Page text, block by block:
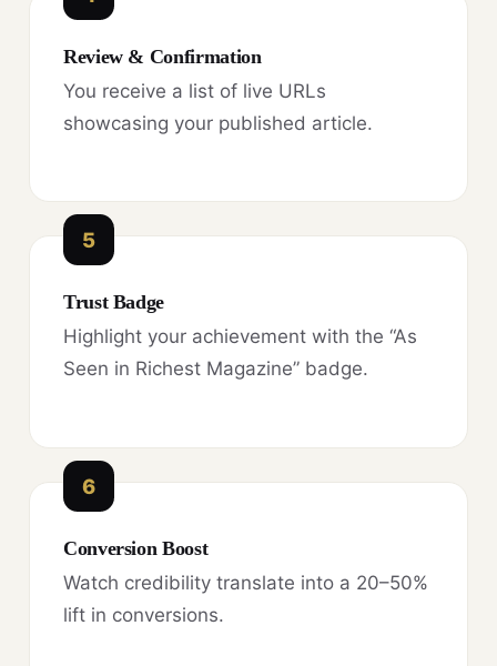
Review & Confirmation
You receive a list of live URLs
showcasing your published article.
5
Trust Badge
Highlight your achievement with the “As
Seen in Richest Magazine” badge.
6
Conversion Boost
Watch credibility translate into a 20–50%
lift in conversions.